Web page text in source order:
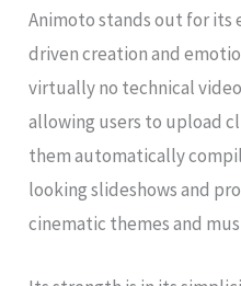
Animoto stands out for its
driven creation and
virtually no technical
allowing users to upload
them automatically
looking slideshows and
cinematic themes and